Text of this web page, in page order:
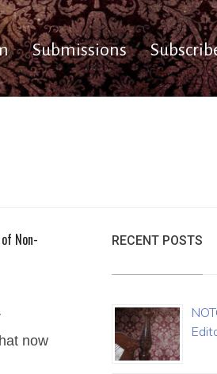
Submissions
Non-
now
RECENT POSTS